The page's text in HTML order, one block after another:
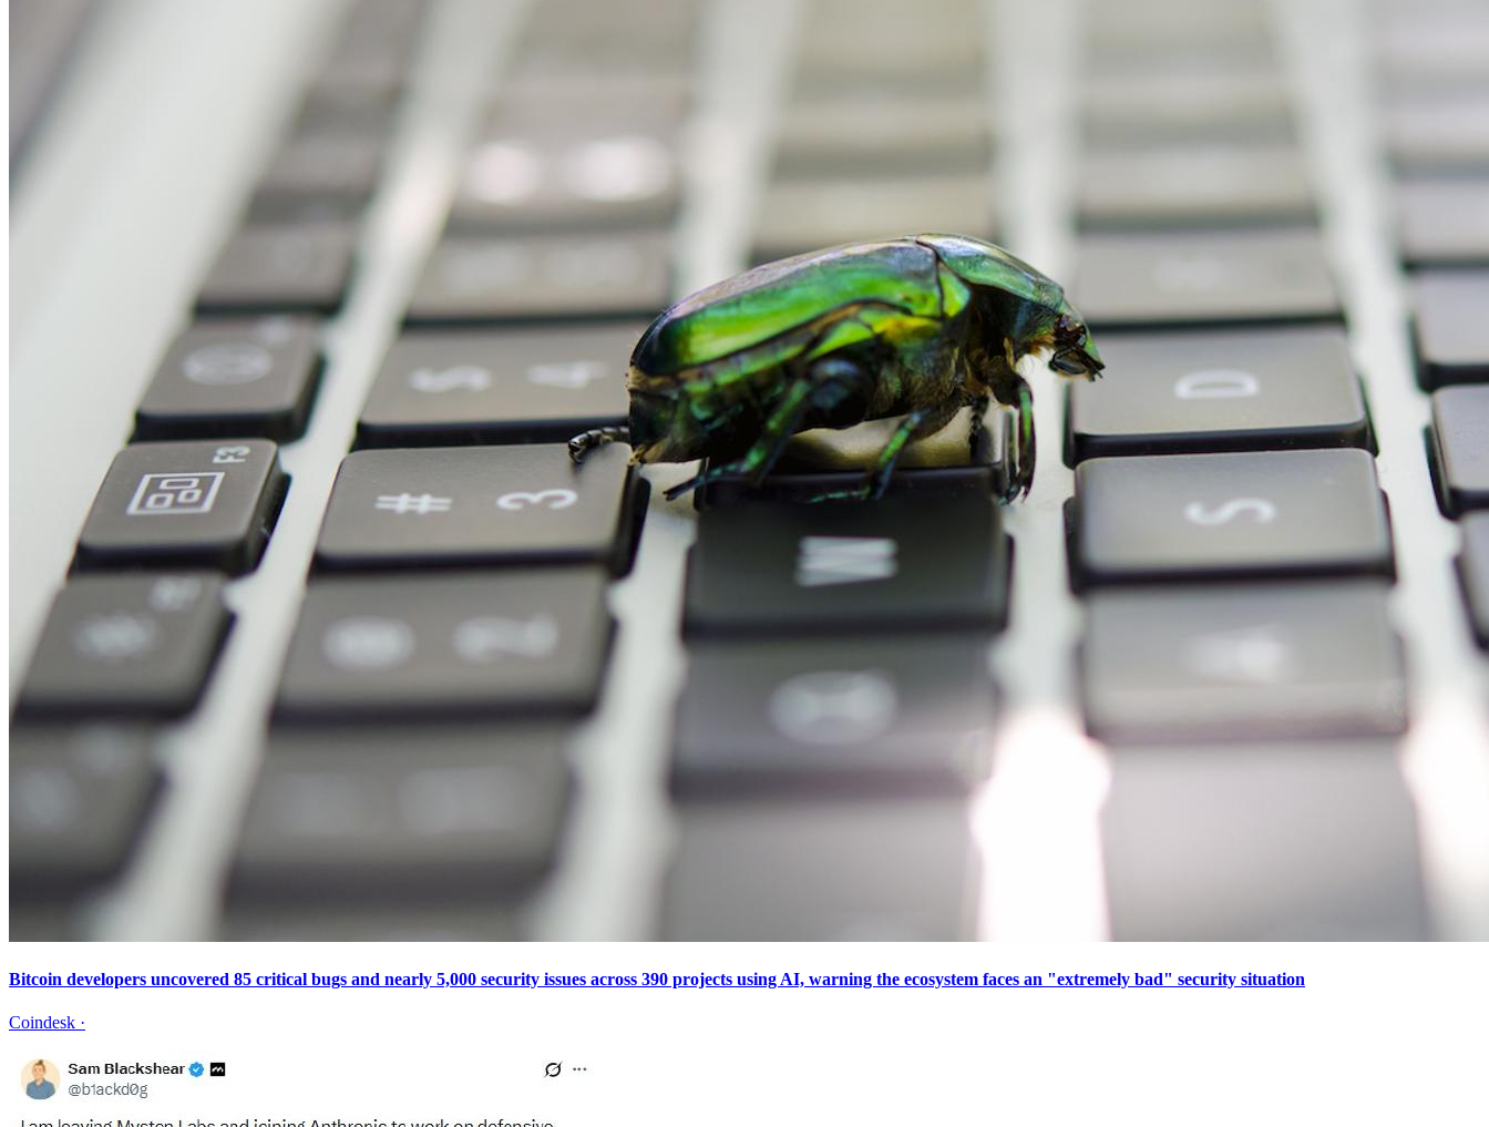
Bitcoin developers uncovered 85 critical bugs and nearly 5,000 security issues across 390 projects using AI, warning the ecosystem faces an "extremely bad" security situation
Coindesk ·